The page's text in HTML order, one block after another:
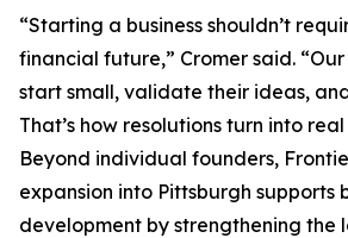
“Starting a business shouldn’t
financial future,” Cromer said.
start small, validate their ideas,
That’s how resolutions turn into real
Beyond individual founders,
expansion into Pittsburgh supports
development by strengthening the